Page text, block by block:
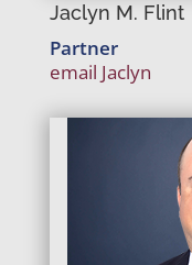
Jaclyn M. Flint
Partner
email Jaclyn